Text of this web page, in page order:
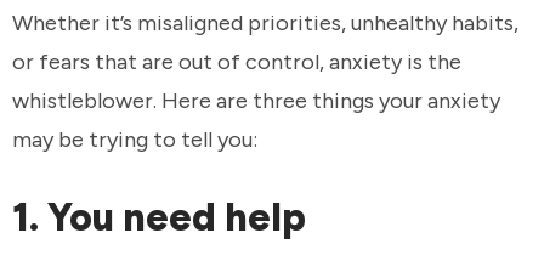
Whether it’s misaligned priorities, unhealthy habits,
or fears that are out of control, anxiety is the
whistleblower. Here are three things your anxiety
may be trying to tell you:
1. You need help